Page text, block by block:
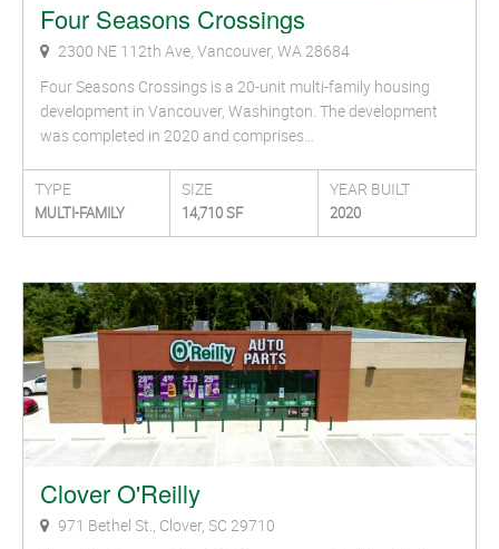
Four Seasons Crossings
2300 NE 112th Ave, Vancouver, WA 28684
Four Seasons Crossings is a 20-unit multi-family housing
development in Vancouver, Washington. The development
was completed in 2020 and comprises…
TYPE
MULTI-FAMILY
SIZE
14,710 SF
YEAR BUILT
2020
Clover O'Reilly
971 Bethel St., Clover, SC 29710